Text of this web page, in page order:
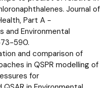
Journal of
Part A -
and Environmental
590.
and comparison of
in QSPR modelling of
for